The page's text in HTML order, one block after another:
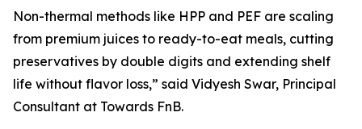
Non-thermal methods like HPP and PEF are scaling
from premium juices to ready-to-eat meals, cutting
preservatives by double digits and extending shelf
life without flavor loss,” said Vidyesh Swar, Principal
Consultant at Towards FnB.